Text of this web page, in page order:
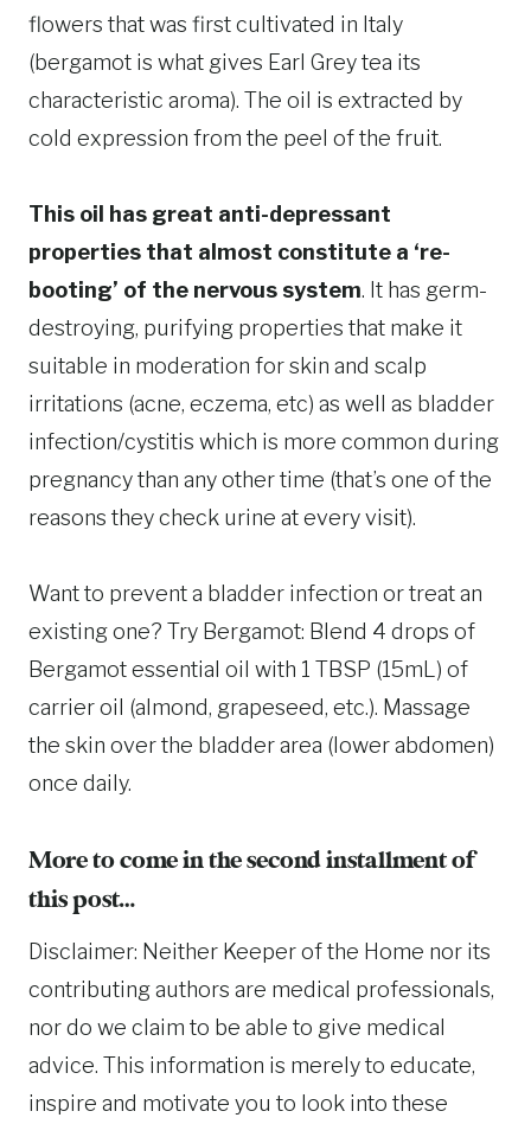
flowers that was first cultivated in Italy
(bergamot is what gives Earl Grey tea its
characteristic aroma). The oil is extracted by
cold expression from the peel of the fruit.
This oil has great anti-depressant
properties that almost constitute a ‘re-
booting’ of the nervous system. It has germ-
destroying, purifying properties that make it
suitable in moderation for skin and scalp
irritations (acne, eczema, etc) as well as bladder
infection/cystitis which is more common during
pregnancy than any other time (that’s one of the
reasons they check urine at every visit).
Want to prevent a bladder infection or treat an
existing one? Try Bergamot: Blend 4 drops of
Bergamot essential oil with 1 TBSP (15mL) of
carrier oil (almond, grapeseed, etc.). Massage
the skin over the bladder area (lower abdomen)
once daily.
More to come in the second installment of
this post…
Disclaimer: Neither Keeper of the Home nor its
contributing authors are medical professionals,
nor do we claim to be able to give medical
advice. This information is merely to educate,
inspire and motivate you to look into these